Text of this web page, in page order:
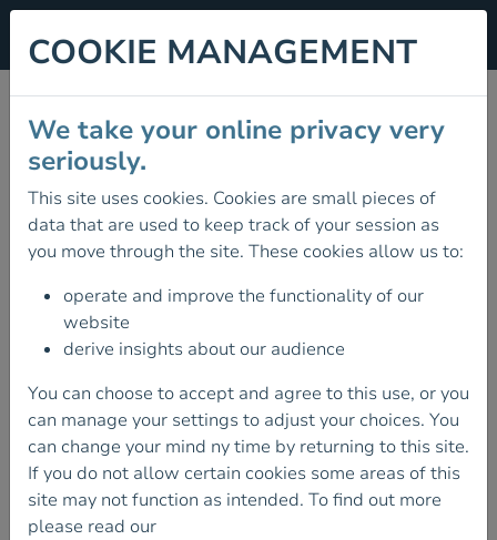
MOUNTAIN LEADER
ASSESSMENT
30 October 2026
DATES FOR UPCOMING MOUNTAIN
LEADER ASSESSSMENTS
The dates for the next Mountain Leader
Assessments are as follows:
Venue
30 October 2026 - 3 November 2026TBC
19 March 2027 – 23 March 2027
TBC
COOKIE MANAGEMENT
We take your online privacy very
seriously.
This site uses cookies. Cookies are small pieces of
data that are used to keep track of your session as
you move through the site. These cookies allow us to:
operate and improve the functionality of our
website
derive insights about our audience
You can choose to accept and agree to this use, or you
can manage your settings to adjust your choices. You
can change your mind ny time by returning to this site.
If you do not allow certain cookies some areas of this
site may not function as intended. To find out more
please read our